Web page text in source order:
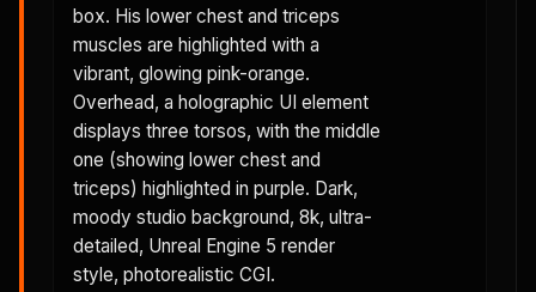
box. His lower chest and triceps
muscles are highlighted with a
vibrant, glowing pink-orange.
Overhead, a holographic UI element
displays three torsos, with the middle
one (showing lower chest and
triceps) highlighted in purple. Dark,
moody studio background, 8k, ultra-
detailed, Unreal Engine 5 render
style, photorealistic CGI.